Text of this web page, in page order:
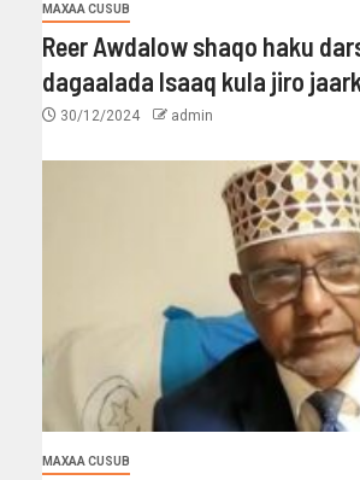
MAXAA CUSUB
Reer Awdalow shaqo haku
dagaalada Isaaq kula jiro
30/12/2024 admin
MAXAA CUSUB